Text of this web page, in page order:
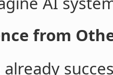
from
already